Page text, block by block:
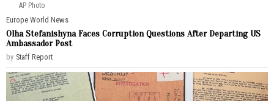
AP Photo
Europe·World News
Olha Stefanishyna Faces Corruption Questions After Departing US
Ambassador Post
by Staff Report